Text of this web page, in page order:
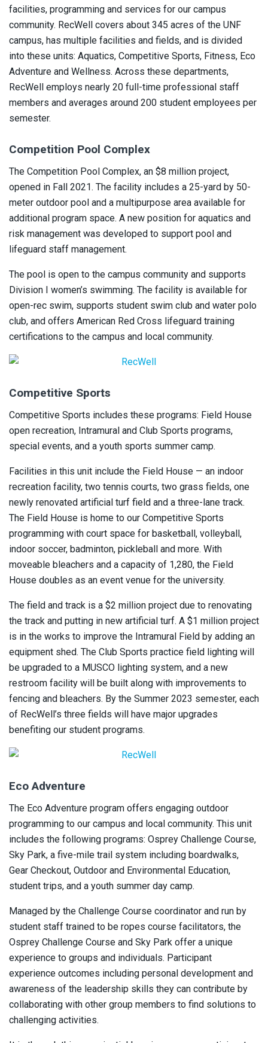
facilities, programming and services for our campus
community. RecWell covers about 345 acres of the UNF
campus, has multiple facilities and fields, and is divided
into these units: Aquatics, Competitive Sports, Fitness, Eco
Adventure and Wellness. Across these departments,
RecWell employs nearly 20 full-time professional staff
members and averages around 200 student employees per
semester.
Competition Pool Complex
The Competition Pool Complex, an $8 million project,
opened in Fall 2021. The facility includes a 25-yard by 50-
meter outdoor pool and a multipurpose area available for
additional program space. A new position for aquatics and
risk management was developed to support pool and
lifeguard staff management.
The pool is open to the campus community and supports
Division I women’s swimming. The facility is available for
open-rec swim, supports student swim club and water polo
club, and offers American Red Cross lifeguard training
certifications to the campus and local community.
Competitive Sports
Competitive Sports includes these programs: Field House
open recreation, Intramural and Club Sports programs,
special events, and a youth sports summer camp.
Facilities in this unit include the Field House — an indoor
recreation facility, two tennis courts, two grass fields, one
newly renovated artificial turf field and a three-lane track.
The Field House is home to our Competitive Sports
programming with court space for basketball, volleyball,
indoor soccer, badminton, pickleball and more. With
moveable bleachers and a capacity of 1,280, the Field
House doubles as an event venue for the university.
The field and track is a $2 million project due to renovating
the track and putting in new artificial turf. A $1 million project
is in the works to improve the Intramural Field by adding an
equipment shed. The Club Sports practice field lighting will
be upgraded to a MUSCO lighting system, and a new
restroom facility will be built along with improvements to
fencing and bleachers. By the Summer 2023 semester, each
of RecWell’s three fields will have major upgrades
benefiting our student programs.
Eco Adventure
The Eco Adventure program offers engaging outdoor
programming to our campus and local community. This unit
includes the following programs: Osprey Challenge Course,
Sky Park, a five-mile trail system including boardwalks,
Gear Checkout, Outdoor and Environmental Education,
student trips, and a youth summer day camp.
Managed by the Challenge Course coordinator and run by
student staff trained to be ropes course facilitators, the
Osprey Challenge Course and Sky Park offer a unique
experience to groups and individuals. Participant
experience outcomes including personal development and
awareness of the leadership skills they can contribute by
collaborating with other group members to find solutions to
challenging activities.